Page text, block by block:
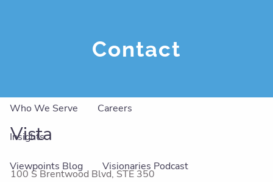
Who We Serve Careers
Insights
Viewpoints Blog Visionaries Podcast
Contact
Vista
100 S Brentwood Blvd, STE 350